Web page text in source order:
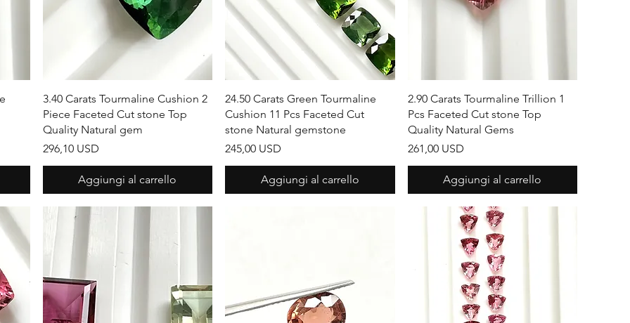
Vista rapida
3.40 Carats Tourmaline Cushion 2
Piece Faceted Cut stone Top
Quality Natural gem
Prezzo
296,10 USD
Aggiungi al carrello
Vista rapida
24.50 Carats Green Tourmaline
Cushion 11 Pcs Faceted Cut
stone Natural gemstone
Prezzo
245,00 USD
Aggiungi al carrello
Vista rapida
2.90 Carats Tourmaline Trillion 1
Pcs Faceted Cut stone Top
Quality Natural Gems
Prezzo
261,00 USD
Aggiungi al carrello